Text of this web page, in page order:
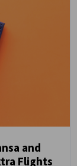
and
Flights